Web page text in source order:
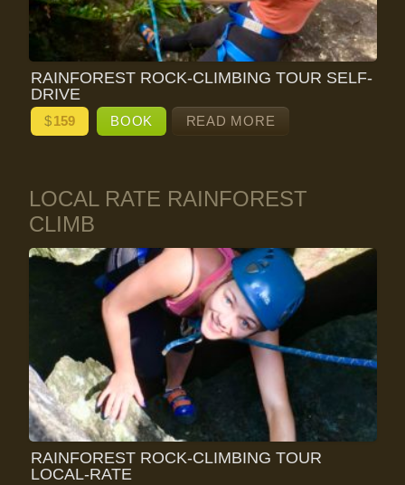
RAINFOREST ROCK-CLIMBING TOUR SELF-
DRIVE
$159 BOOK READ MORE
LOCAL RATE RAINFOREST
CLIMB
RAINFOREST ROCK-CLIMBING TOUR
LOCAL-RATE